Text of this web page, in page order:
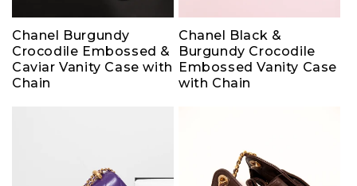
Chanel Burgundy
Crocodile Embossed &
Caviar Vanity Case with
Chain
Chanel Black &
Burgundy Crocodile
Embossed Vanity Case
with Chain